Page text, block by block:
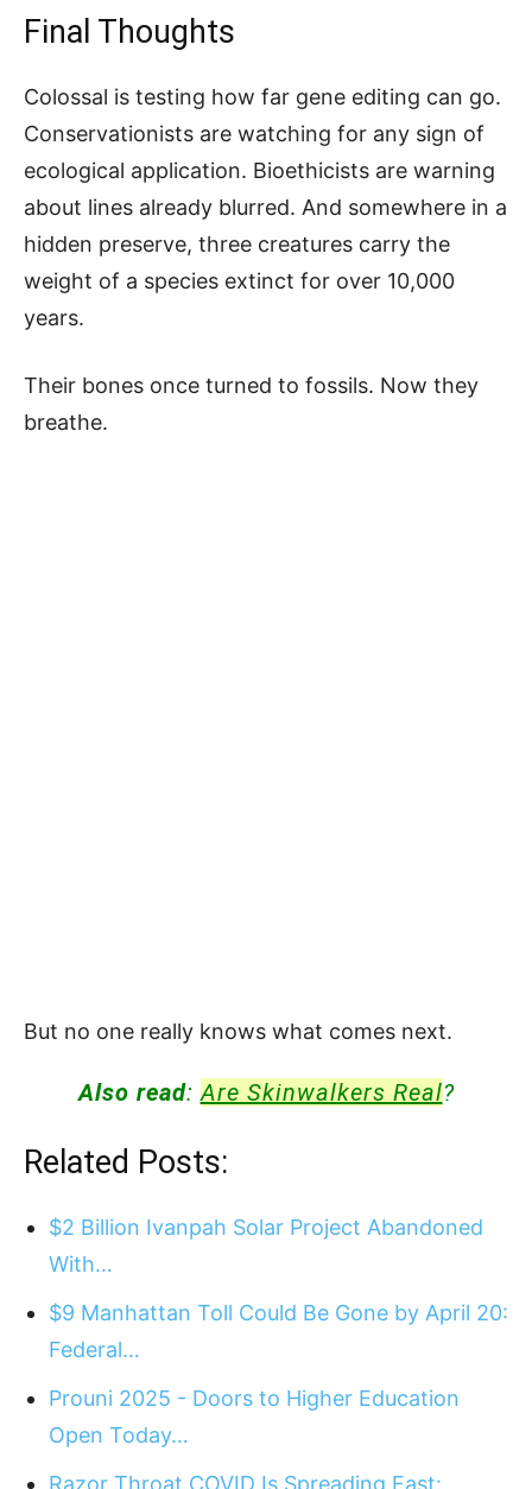
Final Thoughts
Colossal is testing how far gene editing can go.
Conservationists are watching for any sign of
ecological application. Bioethicists are warning
about lines already blurred. And somewhere in a
hidden preserve, three creatures carry the
weight of a species extinct for over 10,000
years.
Their bones once turned to fossils. Now they
breathe.
But no one really knows what comes next.
Also read:Are Skinwalkers Real?
Related Posts:
$2 Billion Ivanpah Solar Project Abandoned
With…
$9 Manhattan Toll Could Be Gone by April 20:
Federal…
Prouni 2025 - Doors to Higher Education
Open Today…
Razor Throat COVID Is Spreading Fast: